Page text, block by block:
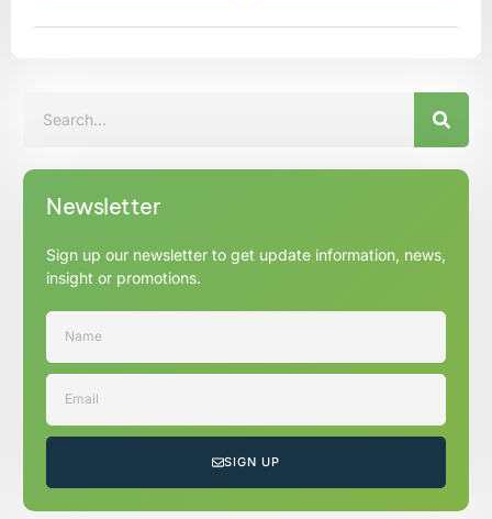
Newsletter
Sign up our newsletter to get update information, news,
insight or promotions.
SIGN UP